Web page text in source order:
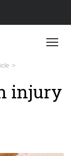
>
injury